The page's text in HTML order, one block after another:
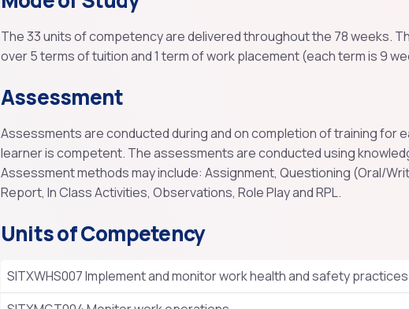
The 33 units of competency are delivered throughout the 78 weeks.
over 5 terms of tuition and 1 term of work placement (each term is 9
Assessment
Assessments are conducted during and on completion of training for
learner is competent. The assessments are conducted using
Assessment methods may include: Assignment, Questioning (Oral/
Report, In Class Activities, Observations, Role Play and RPL.
Units of Competency
SITXWHS007 Implement and monitor work health and safety practices